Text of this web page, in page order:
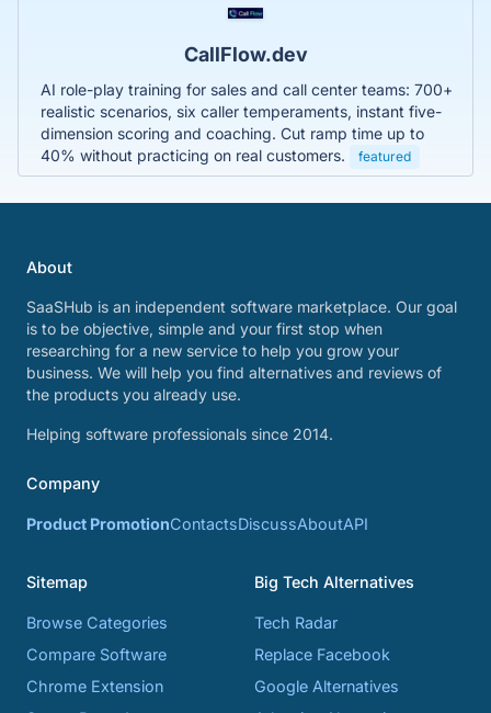
CallFlow.dev
AI role-play training for sales and call center teams: 700+
realistic scenarios, six caller temperaments, instant five-
dimension scoring and coaching. Cut ramp time up to
40% without practicing on real customers.
featured
About
SaaSHub is an independent software marketplace. Our goal
is to be objective, simple and your first stop when
researching for a new service to help you grow your
business. We will help you find alternatives and reviews of
the products you already use.
Helping software professionals since 2014.
Company
Product PromotionContactsDiscussAboutAPI
Sitemap
Browse Categories
Compare Software
Chrome Extension
Big Tech Alternatives
Tech Radar
Replace Facebook
Google Alternatives